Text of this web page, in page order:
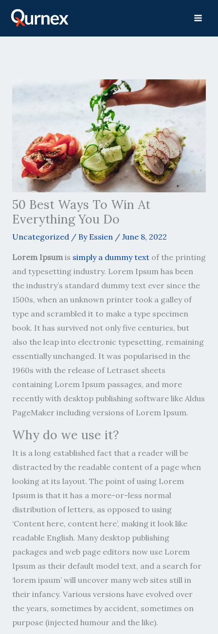
content
50 Best Ways To Win At
Everything You Do
Uncategorized/ By Essien / June 8, 2022
Lorem Ipsumis simply a dummy textof the printing
and typesetting industry. Lorem Ipsum has been
the industry’s standard dummy text ever since the
1500s, when an unknown printer took a galley of
type and scrambled it to make a type specimen
book. It has survived not only five centuries, but
also the leap into electronic typesetting, remaining
essentially unchanged. It was popularised in the
1960s with the release of Letraset sheets
containing Lorem Ipsum passages, and more
recently with desktop publishing software like Aldus
PageMaker including versions of Lorem Ipsum.
Why do we use it?
It is a long established fact that a reader will be
distracted by the readable content of a page when
looking at its layout. The point of using Lorem
Ipsum is that it has a more-or-less normal
distribution of letters, as opposed to using
‘Content here, content here’, making it look like
readable English. Many desktop publishing
packages and web page editors now use Lorem
Ipsum as their default model text, and a search for
‘lorem ipsum’ will uncover many web sites still in
their infancy. Various versions have evolved over
the years, sometimes by accident, sometimes on
purpose (injected humour and the like).